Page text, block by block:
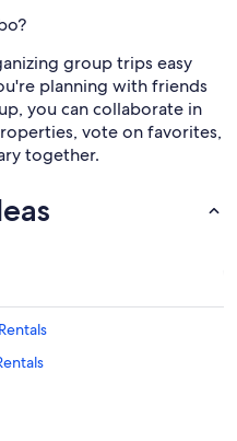
group trips easy
planning with friends
you can collaborate in
vote on favorites,
together.